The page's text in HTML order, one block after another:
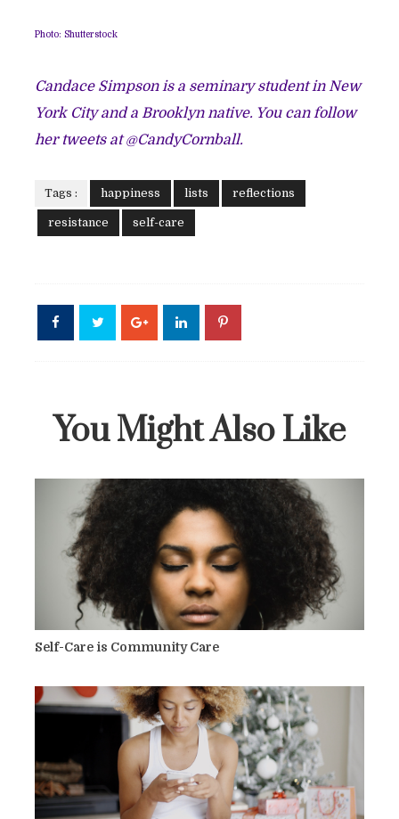
Photo: Shutterstock
Candace Simpson is a seminary student in New
York City and a Brooklyn native. You can follow
her tweets at @CandyCornball.
Tags : happiness lists reflections
resistance self-care
You Might Also Like
Self-Care is Community Care